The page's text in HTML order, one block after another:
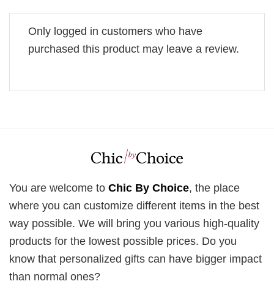
Only logged in customers who have
purchased this product may leave a review.
You are welcome to Chic By Choice, the place
where you can customize different items in the best
way possible. We will bring you various high-quality
products for the lowest possible prices. Do you
know that personalized gifts can have bigger impact
than normal ones?